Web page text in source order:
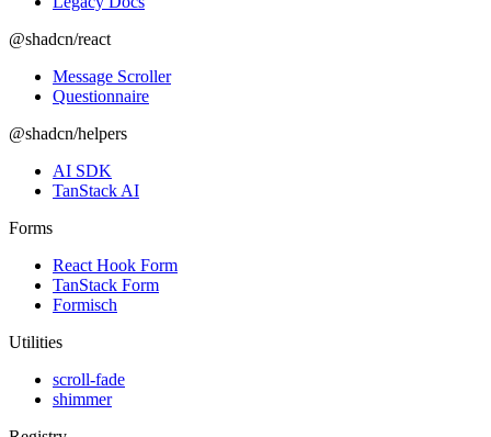
@shadcn/react
Message Scroller
Questionnaire
@shadcn/helpers
AI SDK
TanStack AI
Forms
React Hook Form
TanStack Form
Formisch
Utilities
scroll-fade
shimmer